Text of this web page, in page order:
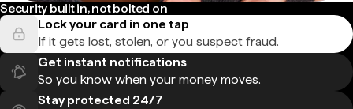
Security built in, not bolted on
Lock your card in one tap
If it gets lost, stolen, or you suspect fraud.
Get instant notifications
So you know when your money moves.
Stay protected 24/7